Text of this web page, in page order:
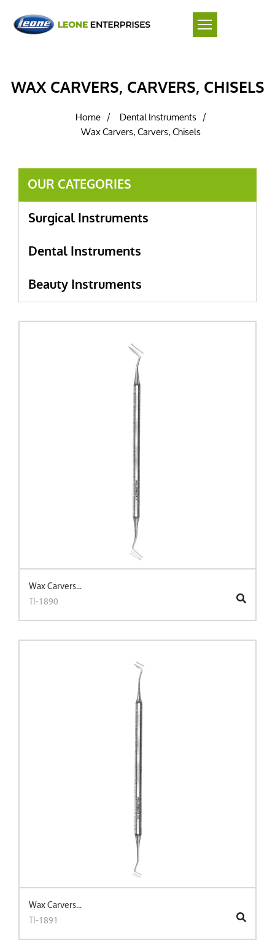
WAX CARVERS, CARVERS, CHISELS
Home / Dental Instruments /
Wax Carvers, Carvers, Chisels
OUR CATEGORIES
Surgical Instruments
Dental Instruments
Beauty Instruments
Wax Carvers...
TI-1890
Wax Carvers...
TI-1891